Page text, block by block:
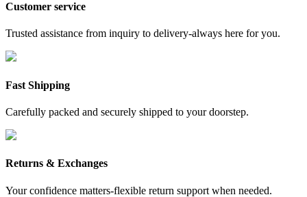
Customer service
Trusted assistance from inquiry to delivery-always here for you.
Fast Shipping
Carefully packed and securely shipped to your doorstep.
Returns & Exchanges
Your confidence matters-flexible return support when needed.